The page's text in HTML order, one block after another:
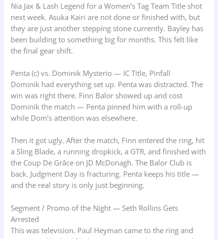
Nia Jax & Lash Legend for a Women’s Tag Team Title shot
next week. Asuka Kairi are not done or finished with, but
they are just another stepping stone currently. Bayley has
been building to something big for months. This felt like
the final gear shift.
Penta (c) vs. Dominik Mysterio — IC Title, Pinfall
Dominik had everything set up. Penta was distracted. The
win was right there. Finn Balor showed up and cost
Dominik the match — Penta pinned him with a roll-up
while Dom’s attention was elsewhere.
Then it got ugly. After the match, Finn entered the ring, hit
a Sling Blade, a running dropkick, a GTR, and finished with
the Coup De Grâce on JD McDonagh. The Balor Club is
back. Judgment Day is fracturing. Penta keeps his title —
and the real story is only just beginning.
Segment / Promo of the Night — Seth Rollins Gets
Arrested
This was television. Paul Heyman came to the ring and